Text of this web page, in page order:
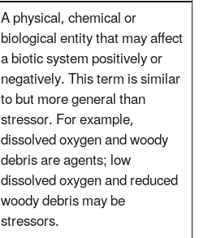
A physical, chemical or
biological entity that may affect
a biotic system positively or
negatively. This term is similar
to but more general than
stressor. For example,
dissolved oxygen and woody
debris are agents; low
dissolved oxygen and reduced
woody debris may be
stressors.